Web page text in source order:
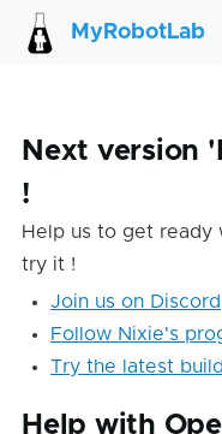
Skip to main content
MyRobotLab
Next version
!
Help us to get ready
try it !
Join us on Discord
Follow Nixie's
Try the latest build
Help with